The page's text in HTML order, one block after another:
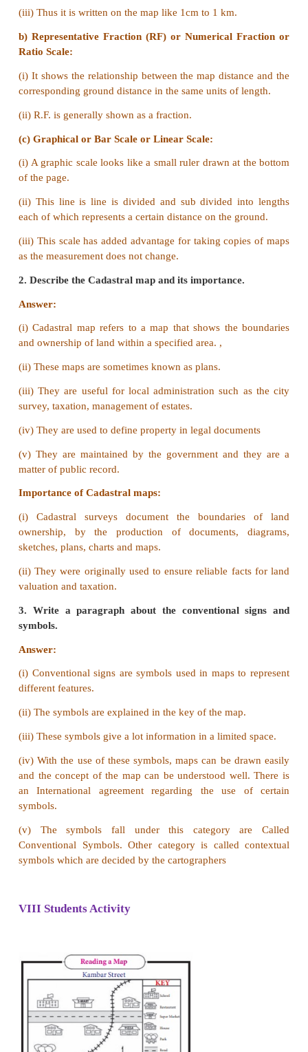
a) The Large scale maps portray the information in
the small scale maps.
b) For example physical map of India represents a
of the earth but gives us more information.
Small Scale map
a) Small scale maps can show only major features
minor ones due to lack of space.
b) For example physical map of the world will
Answer:
Globe
a) Globe gives a three dimensional representation
world..
b) It is a miniature form of the earth (model of the
Map
a) Map gives a two dimensional representation
b) It is a visual representation of an entire or a part
VII Answer in a paragraph
Answer:Scales on maps can be represented in
(a) Statement or Verbal scale
(h) Representative Fraction (RF) or Ratio Scale
(c) Graphical or Bar Scale
(a) Statement or Verbal scale: